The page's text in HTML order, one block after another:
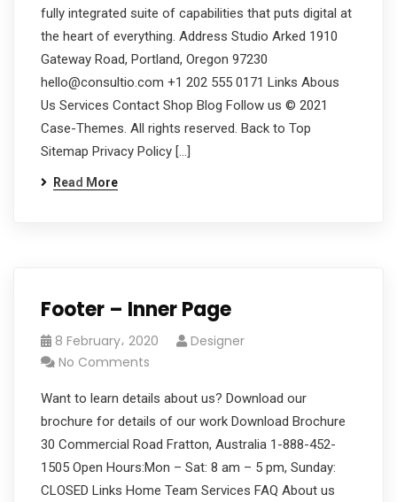
fully integrated suite of capabilities that puts digital at
the heart of everything. Address Studio Arked 1910
Gateway Road, Portland, Oregon 97230
hello@consultio.com +1 202 555 0171 Links Abous
Us Services Contact Shop Blog Follow us © 2021
Case-Themes. All rights reserved. Back to Top
Sitemap Privacy Policy […]
Read More
Footer – Inner Page
8 February، 2020
Designer
No Comments
Want to learn details about us? Download our
brochure for details of our work Download Brochure
30 Commercial Road Fratton, Australia 1-888-452-
1505 Open Hours:Mon – Sat: 8 am – 5 pm, Sunday:
CLOSED Links Home Team Services FAQ About us